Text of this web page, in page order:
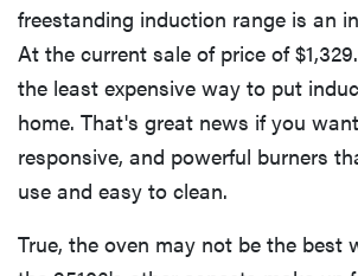
freestanding induction range is an
At the current sale of price of
the least expensive way to put
home. That's great news if you
responsive, and powerful burners
use and easy to clean.
True, the oven may not be the best